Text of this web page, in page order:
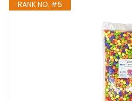
RANK NO. #5